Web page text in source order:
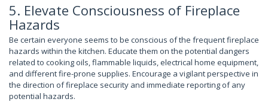
5. Elevate Consciousness of Fireplace
Hazards
Be certain everyone seems to be conscious of the frequent fireplace
hazards within the kitchen. Educate them on the potential dangers
related to cooking oils, flammable liquids, electrical home equipment,
and different fire-prone supplies. Encourage a vigilant perspective in
the direction of fireplace security and immediate reporting of any
potential hazards.